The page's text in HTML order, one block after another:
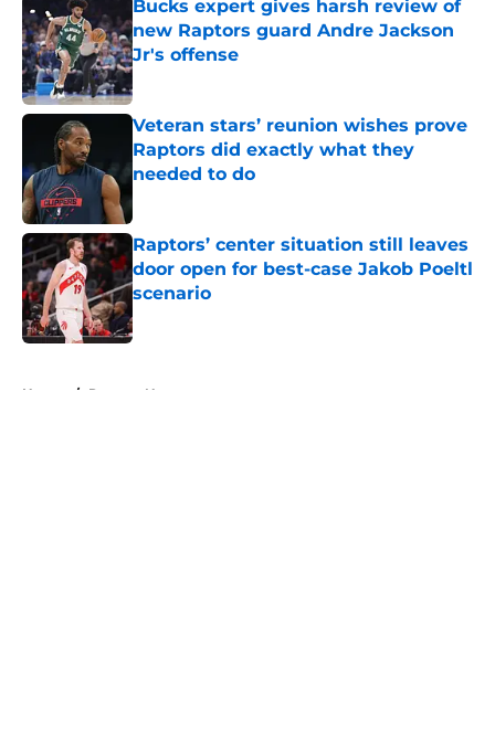
Bucks expert gives harsh review of
new Raptors guard Andre Jackson
Jr's offense
Published by on Invalid Date
Veteran stars’ reunion wishes prove
Raptors did exactly what they
needed to do
Published by on Invalid Date
Raptors’ center situation still leaves
door open for best-case Jakob Poeltl
scenario
Published by on Invalid Date
Home / Raptors News